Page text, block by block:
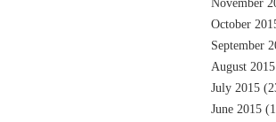
November
October
September
August 2015
July 2015
June 2015